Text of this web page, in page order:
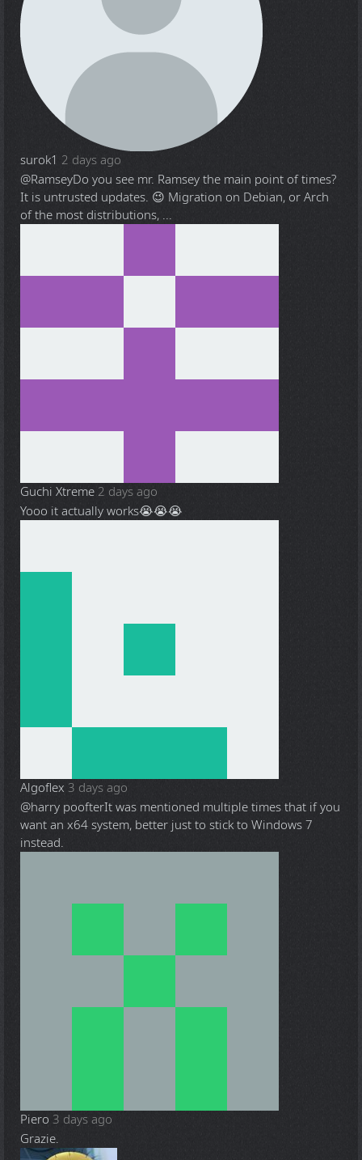
surok1 2 days ago
@RamseyDo you see mr. Ramsey the main point of times?
It is untrusted updates. 😉 Migration on Debian, or Arch
of the most distributions, ...
Guchi Xtreme 2 days ago
Yooo it actually works😭😭😭
Algoflex 3 days ago
@harry poofterIt was mentioned multiple times that if you
want an x64 system, better just to stick to Windows 7
instead.
Piero 3 days ago
Grazie.